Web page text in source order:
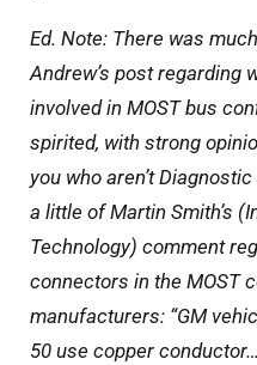
Ed. Note: There was
Andrew’s post regarding
involved in MOST bus
spirited, with strong
you who aren’t
a little of Martin Smith’s
Technology) comment
connectors in the MOST
manufacturers: “GM
50 use copper